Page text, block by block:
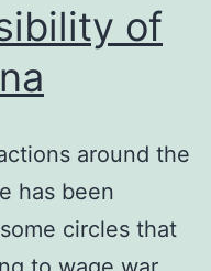
of
around the
has been
circles that